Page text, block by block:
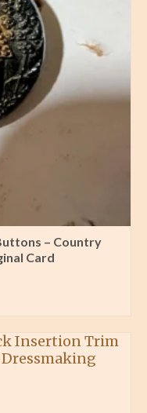
– Country
Card